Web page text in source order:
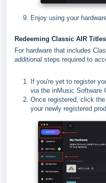
Enjoy using your
Redeeming Classic AIR Titles
For hardware that includes
additional steps required to
If you're yet to register
via the inMusic Software
Once registered, click the
your newly registered